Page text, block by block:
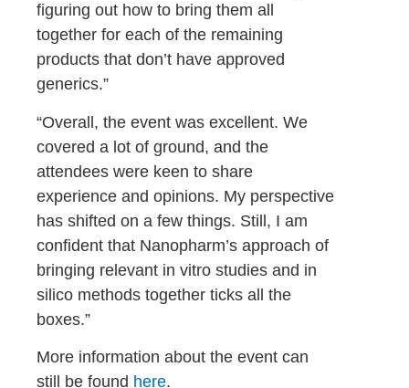
figuring out how to bring them all
together for each of the remaining
products that don’t have approved
generics.”
“Overall, the event was excellent. We
covered a lot of ground, and the
attendees were keen to share
experience and opinions. My perspective
has shifted on a few things. Still, I am
confident that Nanopharm’s approach of
bringing relevant in vitro studies and in
silico methods together ticks all the
boxes.”
More information about the event can
still be found here.